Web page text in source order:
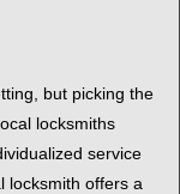
but picking the
locksmiths
service
locksmith offers a